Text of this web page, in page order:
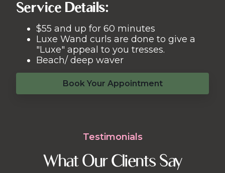
Service Details:
$55 and up for 60 minutes
Luxe Wand curls are done to give a
"Luxe" appeal to you tresses.
Beach/ deep waver
Book Your Appointment
Testimonials
What Our Clients Say